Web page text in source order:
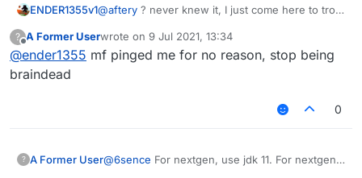
ENDER1355v1@aftery ? never knew it, I just come here to troll
?
Offline
A Former Userwrote on 9 Jul 2021, 13:34
last edited by
@ender1355 mf pinged me for no reason, stop being
braindead
0
? A Former User@6sence For nextgen, use jdk 11. For nextgen